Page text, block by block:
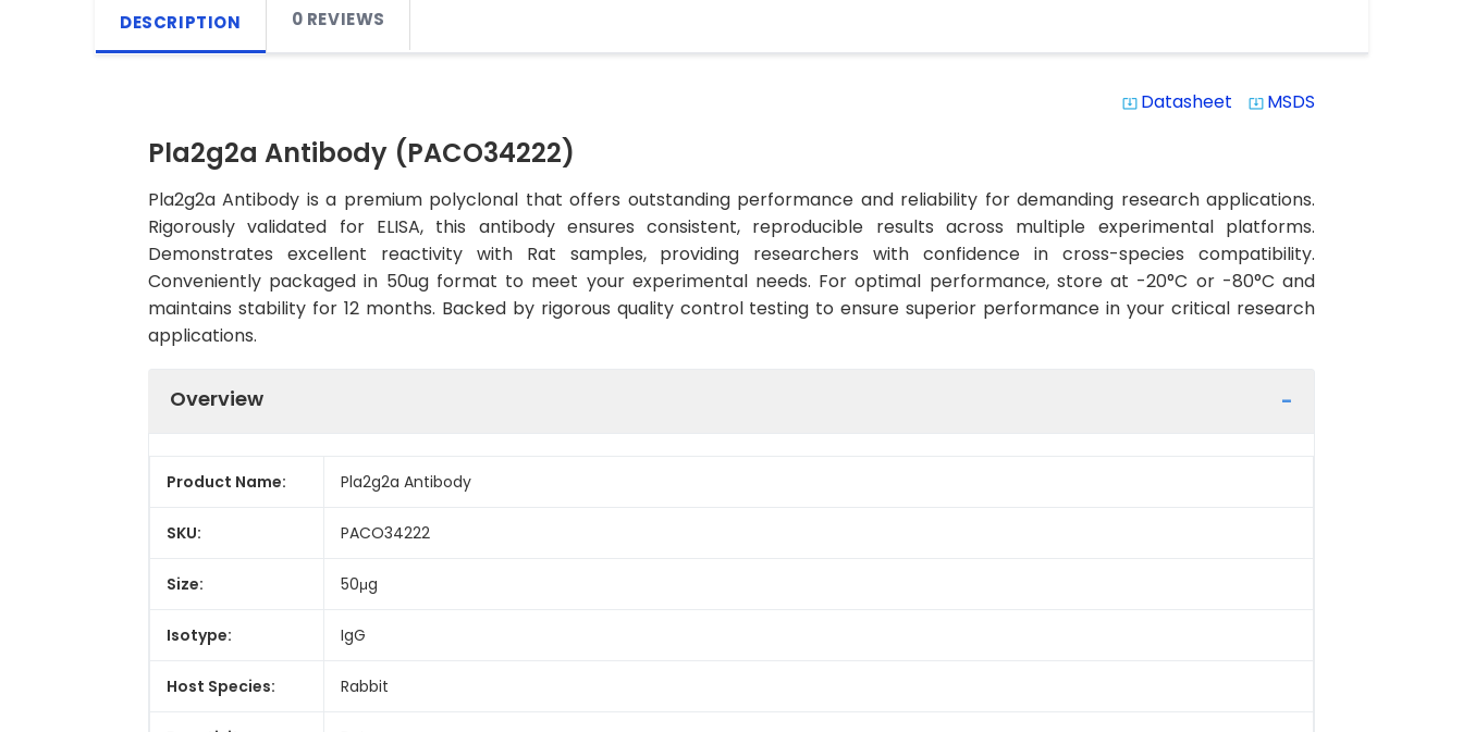
DESCRIPTION 0 REVIEWS
system_update_alt Datasheet system_update_alt MSDS
Pla2g2a Antibody (PACO34222)
Pla2g2a Antibody is a premium polyclonal that offers outstanding performance and reliability for demanding research applications.
Rigorously validated for ELISA, this antibody ensures consistent, reproducible results across multiple experimental platforms.
Demonstrates excellent reactivity with Rat samples, providing researchers with confidence in cross-species compatibility.
Conveniently packaged in 50ug format to meet your experimental needs. For optimal performance, store at -20°C or -80°C and
maintains stability for 12 months. Backed by rigorous quality control testing to ensure superior performance in your critical research
applications.
Overview
Product Name: Pla2g2a Antibody
SKU: PACO34222
Size: 50μg
Isotype: IgG
Host Species: Rabbit